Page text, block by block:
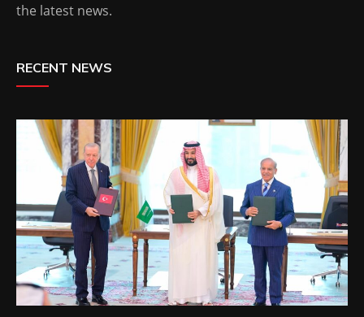
the latest news.
RECENT NEWS